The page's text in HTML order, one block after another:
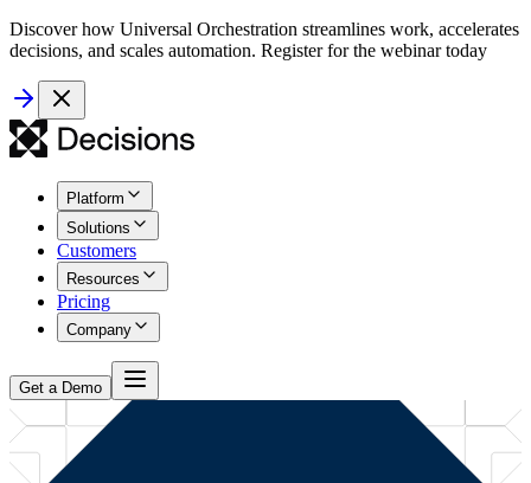
Discover how Universal Orchestration streamlines work, accelerates
decisions, and scales automation. Register for the webinar today
Platform
Solutions
Customers
Resources
Pricing
Company
Get a Demo